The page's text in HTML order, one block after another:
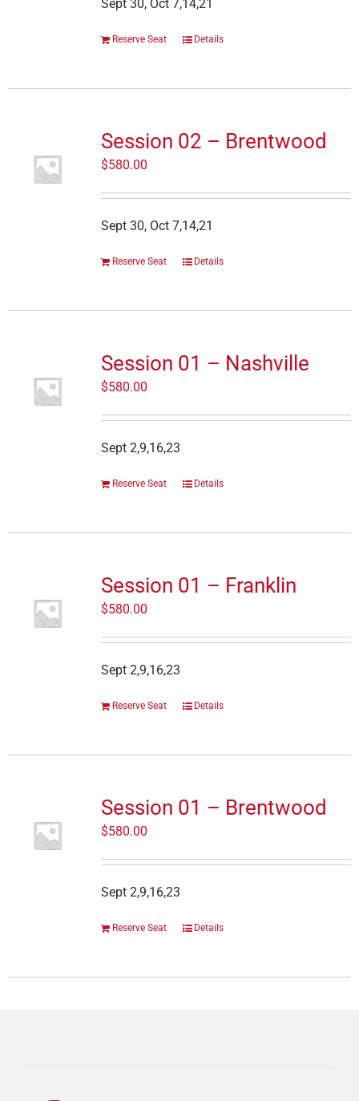
Sept 30, Oct 7,14,21
Reserve Seat Details
Session 02 – Brentwood
$580.00
Sept 30, Oct 7,14,21
Reserve Seat Details
Session 01 – Nashville
$580.00
Sept 2,9,16,23
Reserve Seat Details
Session 01 – Franklin
$580.00
Sept 2,9,16,23
Reserve Seat Details
Session 01 – Brentwood
$580.00
Sept 2,9,16,23
Reserve Seat Details